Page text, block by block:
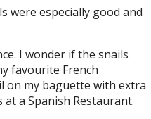
were especially good and
I wonder if the snails
favourite French
on my baguette with extra
a Spanish Restaurant.